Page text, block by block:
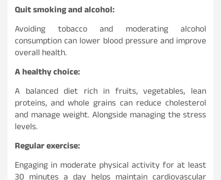
Quit smoking and alcohol:
Avoiding tobacco and moderating alcohol
consumption can lower blood pressure and improve
overall health.
A healthy choice:
A balanced diet rich in fruits, vegetables, lean
proteins, and whole grains can reduce cholesterol
and manage weight. Alongside managing the stress
levels.
Regular exercise:
Engaging in moderate physical activity for at least